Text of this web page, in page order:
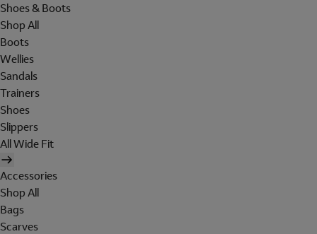
Shoes & Boots
Shop All
Boots
Wellies
Sandals
Trainers
Shoes
Slippers
All Wide Fit
Accessories
Shop All
Bags
Scarves